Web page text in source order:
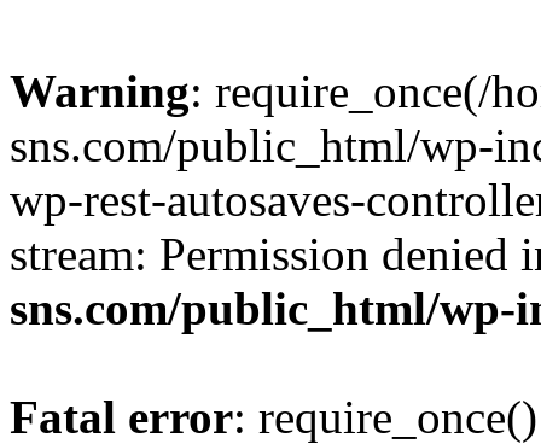
Warning: require_once(/
sns.com/public_html/wp-
wp-rest-autosaves-
stream: Permission denied
sns.com/public_html/wp-
Fatal error: